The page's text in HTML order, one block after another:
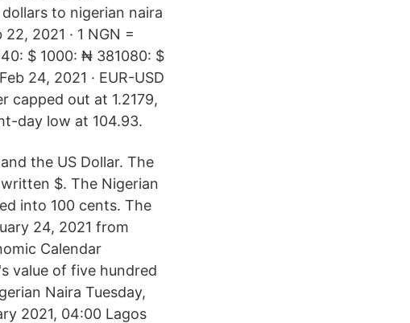
to nigerian naira
2021 · 1 NGN =
$ 1000: ₦ 381080: $
24, 2021 · EUR-USD
capped out at 1.2179,
day low at 104.93.
the US Dollar. The
$. The Nigerian
into 100 cents. The
24, 2021 from
Calendar
value of five hundred
Naira Tuesday,
2021, 04:00 Lagos